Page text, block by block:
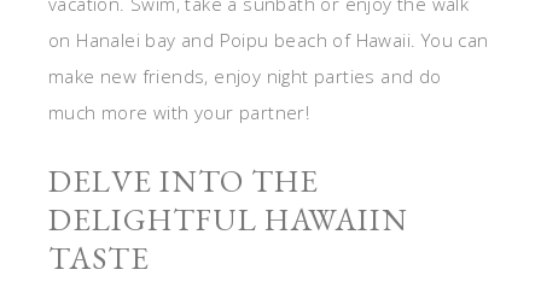
on Hanalei bay and Poipu beach of Hawaii. You can
make new friends, enjoy night parties and do
much more with your partner!
DELVE INTO THE
DELIGHTFUL HAWAIIN
TASTE